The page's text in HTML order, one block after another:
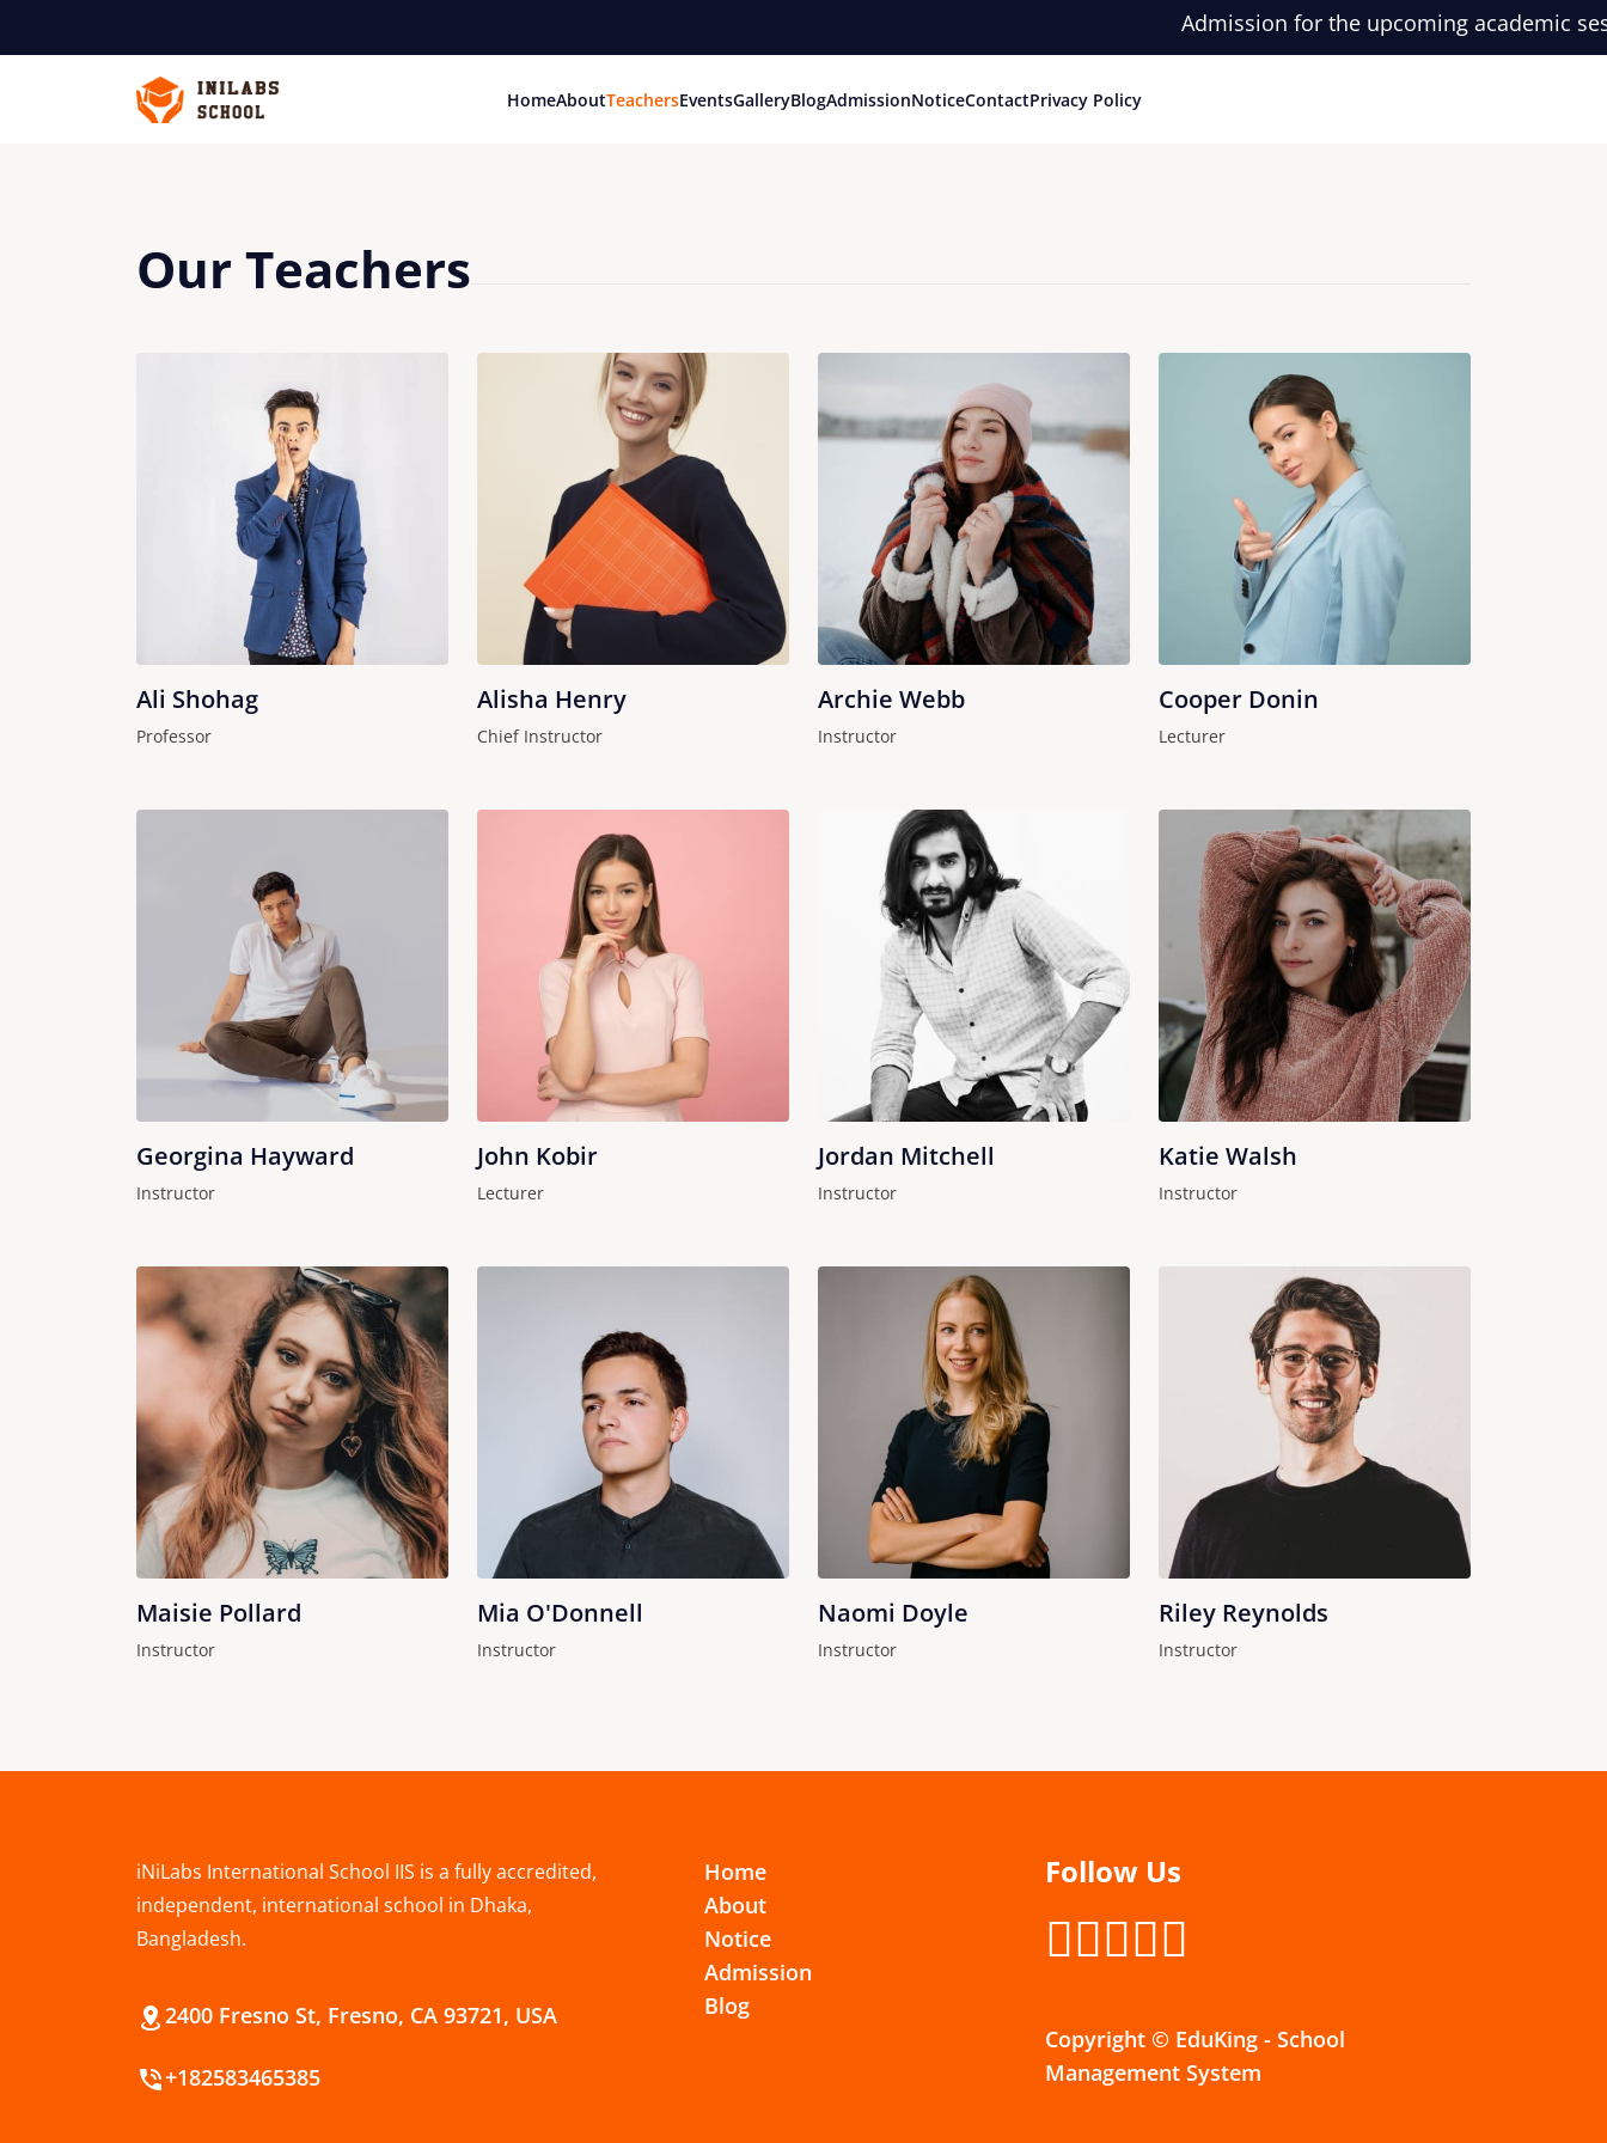
Admission for the upcoming academic
HomeAboutTeachersEventsGalleryBlogAdmissionNoticeContactPrivacy Policy
Our Teachers
Ali Shohag
Professor
Alisha Henry
Chief Instructor
Archie Webb
Instructor
Cooper Donin
Lecturer
Georgina Hayward
Instructor
John Kobir
Lecturer
Jordan Mitchell
Instructor
Katie Walsh
Instructor
Maisie Pollard
Instructor
Mia O'Donnell
Instructor
Naomi Doyle
Instructor
Riley Reynolds
Instructor
iNiLabs International School IIS is a fully accredited,
independent, international school in Dhaka,
Bangladesh.
2400 Fresno St, Fresno, CA 93721, USA
+182583465385
Home
About
Notice
Admission
Blog
Follow Us
Copyright © EduKing - School
Management System